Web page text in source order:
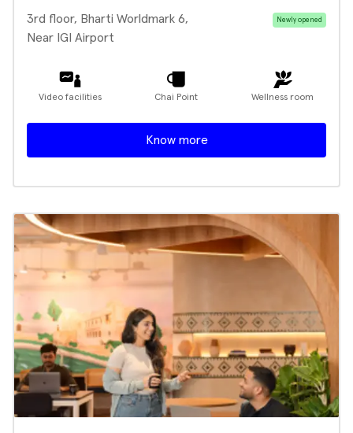
3rd floor, Bharti Worldmark 6,
Near IGI Airport
Newly opened
Video facilities Chai Point Wellness room
Know more